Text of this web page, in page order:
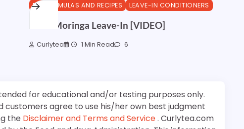
DIY FORMULAS AND RECIPES LEAVE-IN CONDITIONERS
Olive Moringa Leave-In [VIDEO]
Curlytea 1 Min Read 6
for educational and/or testing purposes only.
customers agree to use his/her own best judgment
the Disclaimer and Terms and Service. Curlytea.com